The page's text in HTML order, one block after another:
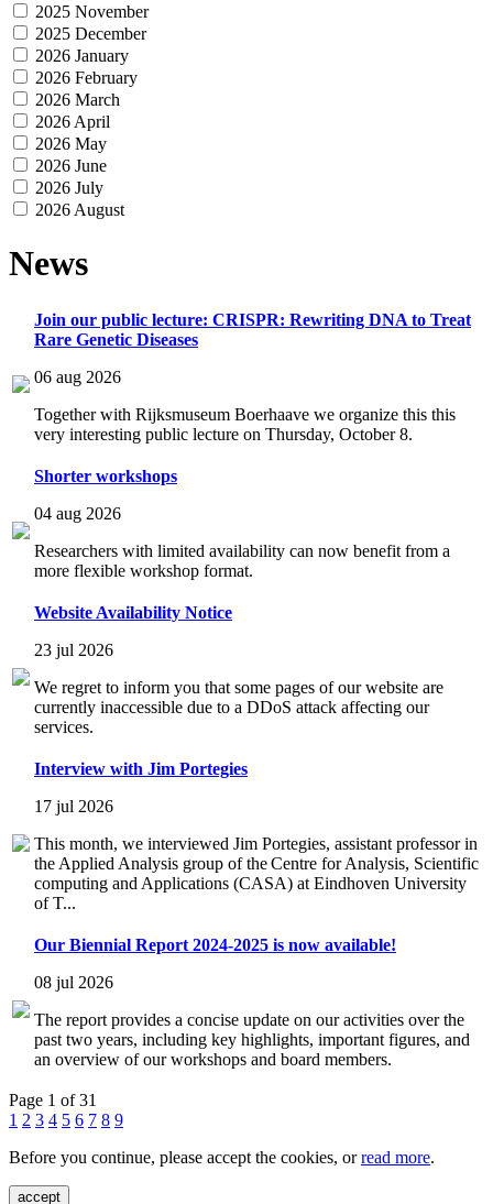
2025 November
2025 December
2026 January
2026 February
2026 March
2026 April
2026 May
2026 June
2026 July
2026 August
News
Join our public lecture: CRISPR: Rewriting DNA to Treat
Rare Genetic Diseases
06 aug 2026
Together with Rijksmuseum Boerhaave we organize this this
very interesting public lecture on Thursday, October 8.
Shorter workshops
04 aug 2026
Researchers with limited availability can now benefit from a
more flexible workshop format.
Website Availability Notice
23 jul 2026
We regret to inform you that some pages of our website are
currently inaccessible due to a DDoS attack affecting our
services.
Interview with Jim Portegies
17 jul 2026
This month, we interviewed Jim Portegies, assistant professor in
the Applied Analysis group of the Centre for Analysis, Scientific
computing and Applications (CASA) at Eindhoven University
of T...
Our Biennial Report 2024-2025 is now available!
08 jul 2026
The report provides a concise update on our activities over the
past two years, including key highlights, important figures, and
an overview of our workshops and board members.
Page 1 of 31
1 2 3 4 5 6 7 8 9
Before you continue, please accept the cookies, orread more.
accept